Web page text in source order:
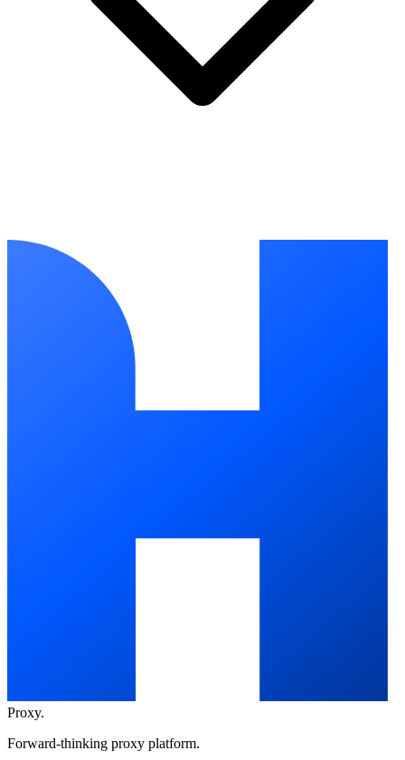
Proxy.
Forward-thinking proxy platform.